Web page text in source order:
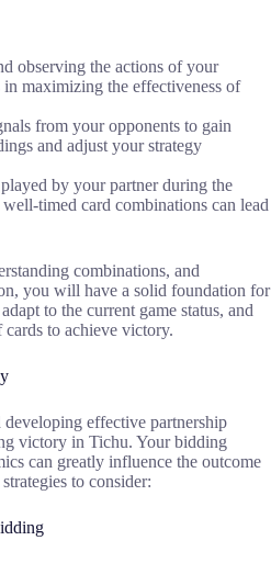
observing the actions of your
maximizing the effectiveness of
from your opponents to gain
and adjust your strategy
by your partner during the
timed card combinations can lead
combinations, and
you will have a solid foundation for
to the current game status, and
to achieve victory.
effective partnership
victory in Tichu. Your bidding
can greatly influence the outcome
to consider: